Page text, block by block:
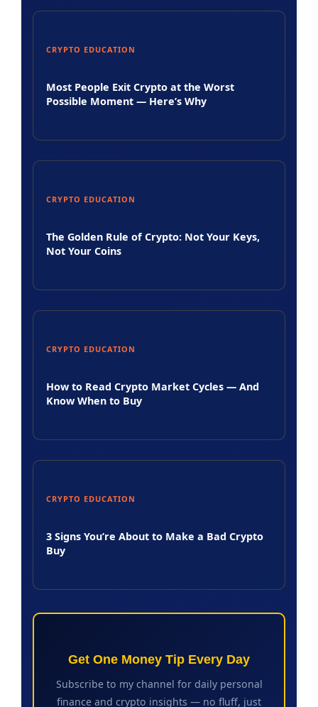
CRYPTO EDUCATION
Most People Exit Crypto at the Worst
Possible Moment — Here’s Why
CRYPTO EDUCATION
The Golden Rule of Crypto: Not Your Keys,
Not Your Coins
CRYPTO EDUCATION
How to Read Crypto Market Cycles — And
Know When to Buy
CRYPTO EDUCATION
3 Signs You’re About to Make a Bad Crypto
Buy
Get One Money Tip Every Day
Subscribe to my channel for daily personal
finance and crypto insights — no fluff, just